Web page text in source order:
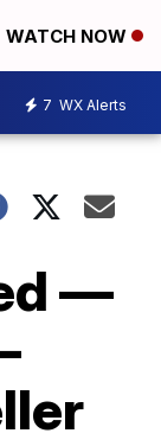
WATCH NOW
7 WX Alerts
—